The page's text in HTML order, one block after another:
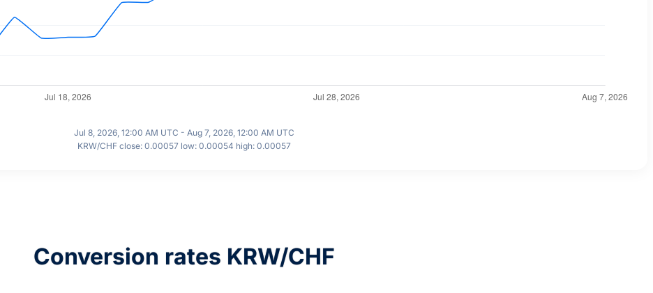
Jul 8, 2026, 12:00 AM UTC - Aug 7, 2026, 12:00 AM UTC
KRW/CHF close: 0.00057 low: 0.00054 high: 0.00057
Conversion rates KRW/CHF